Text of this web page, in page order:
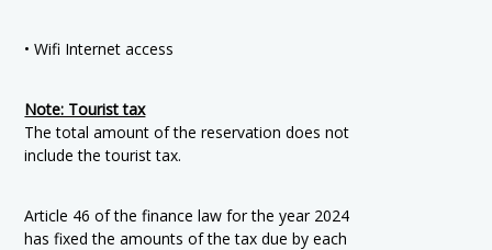
• Wifi Internet access
Note: Tourist tax
The total amount of the reservation does not
include the tourist tax.
Article 46 of the finance law for the year 2024
has fixed the amounts of the tax due by each